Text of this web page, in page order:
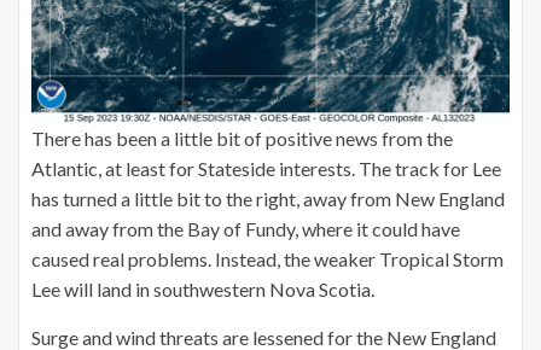
There has been a little bit of positive news from the
Atlantic, at least for Stateside interests. The track for Lee
has turned a little bit to the right, away from New England
and away from the Bay of Fundy, where it could have
caused real problems. Instead, the weaker Tropical Storm
Lee will land in southwestern Nova Scotia.
Surge and wind threats are lessened for the New England